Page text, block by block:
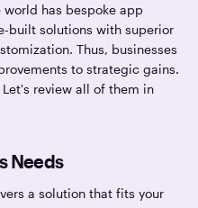
has bespoke app
built solutions with superior
Thus, businesses
to strategic gains.
review all of them in
Needs
a solution that fits your